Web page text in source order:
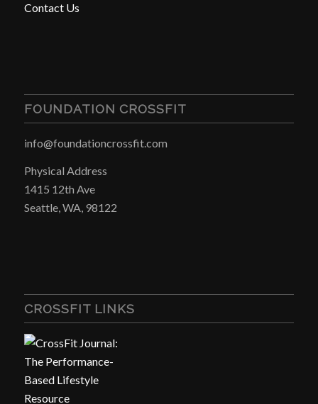
Contact Us
FOUNDATION CROSSFIT
info@foundationcrossfit.com
Physical Address
1415 12th Ave
Seattle, WA, 98122
CROSSFIT LINKS